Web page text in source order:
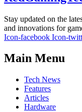
Stay updated on the
and innovations for
Icon-facebook Icon-
Main Menu
Tech News
Features
Articles
Hardware